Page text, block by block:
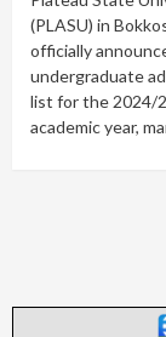
(PLASU) in
officially
undergraduate
list for the 2024/
academic year,